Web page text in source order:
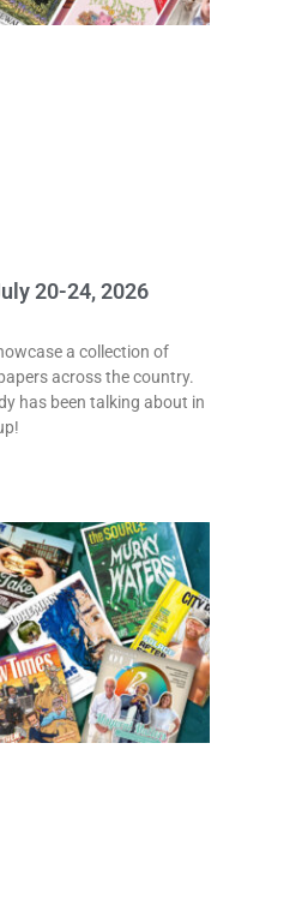
20-24, 2026
a collection of
across the country.
has been talking about in